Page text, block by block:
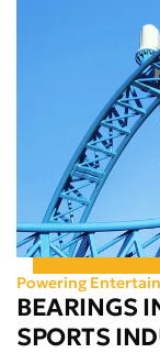
Powering
BEARINGS
SPORTS